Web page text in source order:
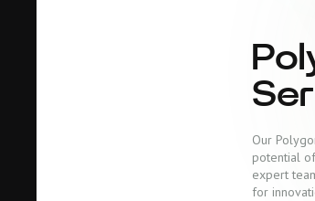
Our
potential
expert
for